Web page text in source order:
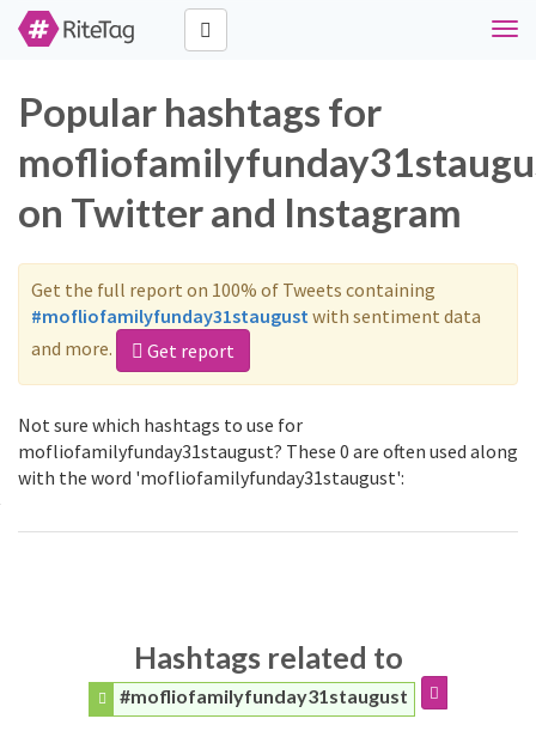
Popular hashtags for
on Twitter and Instagram
Get the full report on 100% of Tweets containing
#mofliofamilyfunday31staugustwith sentiment data
and more.
Get report
Not sure which hashtags to use for
mofliofamilyfunday31staugust? These 0 are often used along
with the word 'mofliofamilyfunday31staugust':
Hashtags related to
#mofliofamilyfunday31staugust